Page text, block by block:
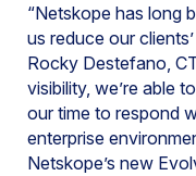
“Netskope has long
us reduce our
Rocky Destefano,
visibility, we’re able
our time to respond
enterprise
Netskope’s new